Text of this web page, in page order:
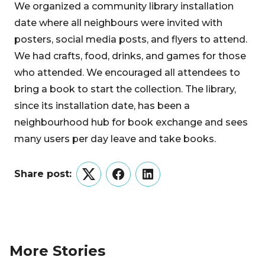
We organized a community library installation
date where all neighbours were invited with
posters, social media posts, and flyers to attend.
We had crafts, food, drinks, and games for those
who attended. We encouraged all attendees to
bring a book to start the collection. The library,
since its installation date, has been a
neighbourhood hub for book exchange and sees
many users per day leave and take books.
Share post:
TwitterFacebookLinkedIn
More Stories